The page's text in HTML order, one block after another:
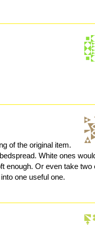
of the original item.
White ones
enough. Or even take two
one useful one.